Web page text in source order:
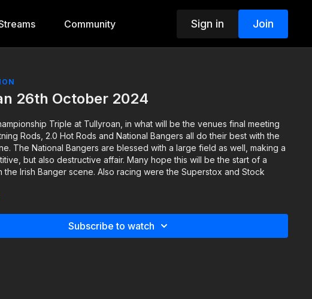
Community Sign in Join
26th October 2024
Triple at Tullyroan, in what will be the venues final meeting
Rods, 2.0 Hot Rods and National Bangers all do their best with the
The National Bangers are blessed with a large field as well, making a
but also destructive affair. Many hope this will be the start of a
the Irish Banger scene. Also racing were the Superstox and Stock
Subscribe to watch